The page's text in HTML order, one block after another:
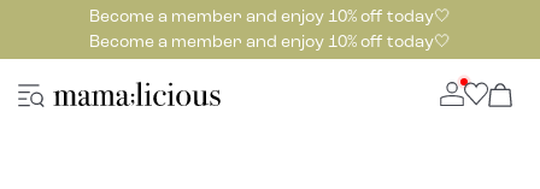
Become a member and enjoy 10% off today🤍
Become a member and enjoy 10% off today🤍